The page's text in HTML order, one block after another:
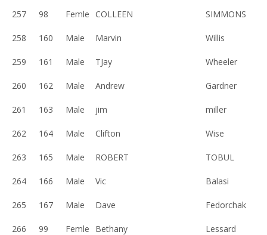
257 98 Femle COLLEEN SIMMONS
258 160 Male Marvin Willis
259 161 Male TJay Wheeler
260 162 Male Andrew Gardner
261 163 Male jim miller
262 164 Male Clifton Wise
263 165 Male ROBERT TOBUL
264 166 Male Vic Balasi
265 167 Male Dave Fedorchak
266 99 Femle Bethany Lessard